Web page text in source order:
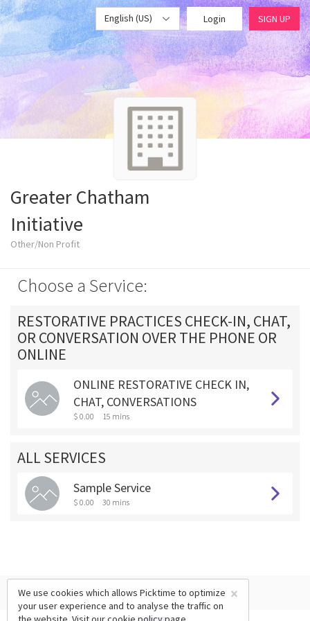
English (US) Login SIGN UP
Greater Chatham
Initiative
Other/Non Profit
Choose a Service:
RESTORATIVE PRACTICES CHECK-IN, CHAT,
OR CONVERSATION OVER THE PHONE OR
ONLINE
ONLINE RESTORATIVE CHECK IN,
CHAT, CONVERSATIONS
$ 0.00 15 mins
ALL SERVICES
Sample Service
$ 0.00 30 mins
×
We use cookies which allows Picktime to optimize
your user experience and to analyse the traffic on